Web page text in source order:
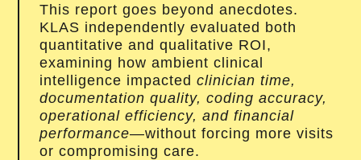
This report goes beyond anecdotes.
KLAS independently evaluated both
quantitative and qualitative ROI,
examining how ambient clinical
intelligence impactedclinician time,
documentation quality, coding accuracy,
operational efficiency, and financial
performance—without forcing more visits
or compromising care.